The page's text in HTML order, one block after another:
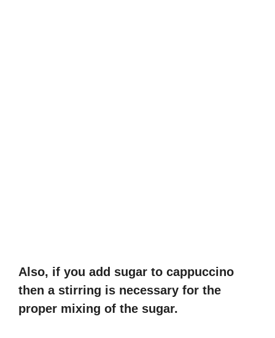
Also, if you add sugar to cappuccino
then a stirring is necessary for the
proper mixing of the sugar.